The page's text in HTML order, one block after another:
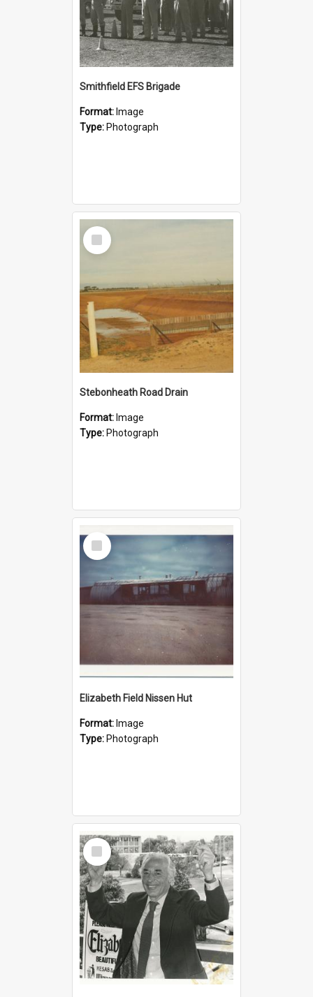
Smithfield EFS Brigade
Format: Image
Type: Photograph
Select
Item
Stebonheath Road Drain
Format: Image
Type: Photograph
Select
Item
Elizabeth Field Nissen Hut
Format: Image
Type: Photograph
Select
Item